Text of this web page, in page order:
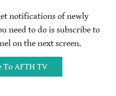
notifications of newly
need to do is subscribe to
on the next screen.
To AFTH TV